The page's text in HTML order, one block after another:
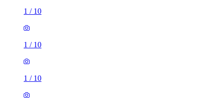
1 / 10
1 / 10
1 / 10